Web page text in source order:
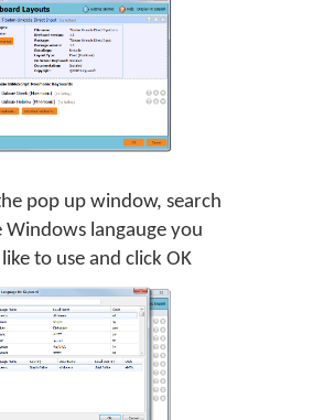
pop up window, search
langauge you
to use and click OK